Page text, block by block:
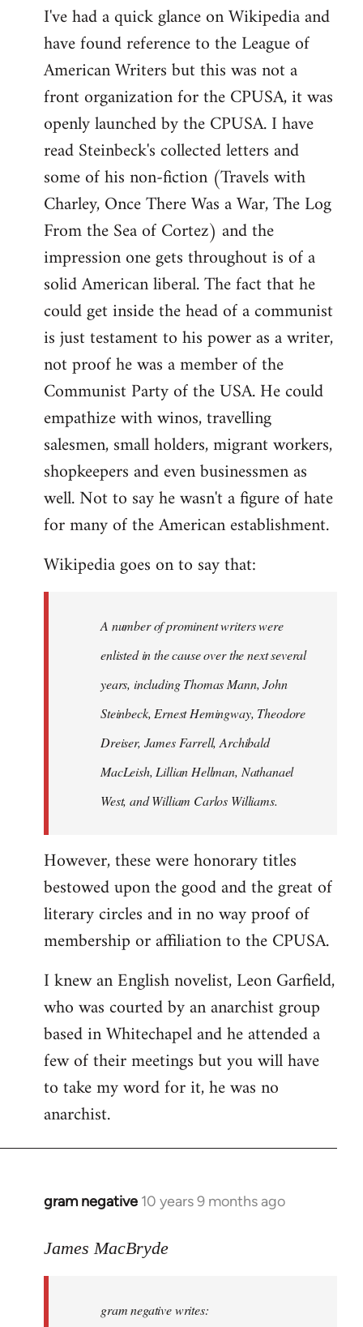
to
Welcome
libcom.org
I've had a quick glance on Wikipedia and
have found reference to the League of
American Writers but this was not a
front organization for the CPUSA, it was
openly launched by the CPUSA. I have
read Steinbeck's collected letters and
some of his non-fiction (Travels with
Charley, Once There Was a War, The Log
From the Sea of Cortez) and the
impression one gets throughout is of a
solid American liberal. The fact that he
could get inside the head of a communist
is just testament to his power as a writer,
not proof he was a member of the
Communist Party of the USA. He could
empathize with winos, travelling
salesmen, small holders, migrant workers,
shopkeepers and even businessmen as
well. Not to say he wasn't a figure of hate
for many of the American establishment.
Wikipedia goes on to say that:
A number of prominent writers were
enlisted in the cause over the next several
years, including Thomas Mann, John
Steinbeck, Ernest Hemingway, Theodore
Dreiser, James Farrell, Archibald
MacLeish, Lillian Hellman, Nathanael
West, and William Carlos Williams.
However, these were honorary titles
bestowed upon the good and the great of
literary circles and in no way proof of
membership or affiliation to the CPUSA.
I knew an English novelist, Leon Garfield,
who was courted by an anarchist group
based in Whitechapel and he attended a
few of their meetings but you will have
to take my word for it, he was no
anarchist.
gram negative 10 years 9 months ago
In
to
libcom.org
James MacBryde
gram negative writes: